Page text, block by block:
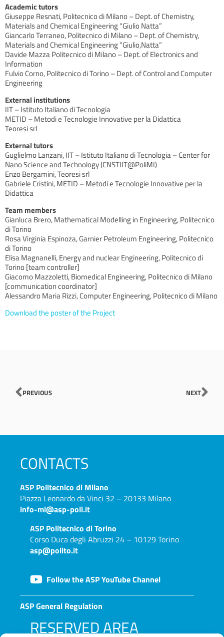
Academic tutors
Giuseppe Resnati, Politecnico di Milano – Dept. of Chemistry,
Materials and Chemical Engineering “Giulio Natta”
Giancarlo Terraneo, Politecnico di Milano – Dept. of Chemistry,
Materials and Chemical Engineering “Giulio,Natta”
Davide Mazza Politecnico di Milano – Dept. of Electronics and
Information
Fulvio Corno, Politecnico di Torino – Dept. of Control and Computer
Engineering
External institutions
IIT – Istituto Italiano di Tecnologia
METID – Metodi e Tecnologie Innovative per la Didattica
Teoresi srl
External tutors
Guglielmo Lanzani, IIT – Istituto Italiano di Tecnologia – Center for
Nano Science and Technology (CNSTIIT@PoliMI)
Enzo Bergamini, Teoresi srl
Gabriele Cristini, METID – Metodi e Tecnologie Innovative per la
Didattica
Team members
Gianluca Brero, Mathematical Modelling in Engineering, Politecnico
di Torino
Rosa Virginia Espinoza, Garnier Petroleum Engineering, Politecnico
di Torino
Elisa Magnanelli, Energy and nuclear Engineering, Politecnico di
Torino [team controller]
Giacomo Mazzoletti, Biomedical Engineering, Politecnico di Milano
[communication coordinator]
Alessandro Maria Rizzi, Computer Engineering, Politecnico di Milano
Download the poster of the Project
Prev
PREVIOUS NEXT
CONTACTS
ASP Politecnico di Milano
Piazza Leonardo da Vinci 32 – 20133 Milano
info-mi@asp-poli.it
ASP Politecnico di Torino
Corso Duca degli Abruzzi 24 – 10129 Torino
asp@polito.it
Follow the ASP YouTube Channel
ASP General Regulation
RESERVED AREA